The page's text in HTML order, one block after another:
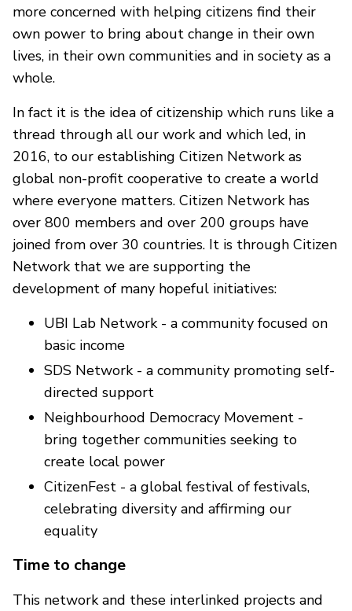
more concerned with helping citizens find their
own power to bring about change in their own
lives, in their own communities and in society as a
whole.
In fact it is the idea of citizenship which runs like a
thread through all our work and which led, in
2016, to our establishing Citizen Network as
global non-profit cooperative to create a world
where everyone matters. Citizen Network has
over 800 members and over 200 groups have
joined from over 30 countries. It is through Citizen
Network that we are supporting the
development of many hopeful initiatives:
UBI Lab Network - a community focused on
basic income
SDS Network - a community promoting self-
directed support
Neighbourhood Democracy Movement -
bring together communities seeking to
create local power
CitizenFest - a global festival of festivals,
celebrating diversity and affirming our
equality
Time to change
This network and these interlinked projects and